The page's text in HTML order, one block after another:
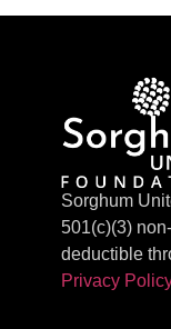
Sorghum
501(c)(3)
deductible
Privacy